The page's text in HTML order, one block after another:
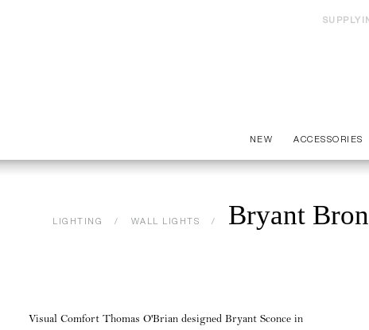
NEW ACCESSORIES
LIGHTING WALL LIGHTS Bryant
Visual Comfort Thomas O'Brian designed Bryant Sconce in